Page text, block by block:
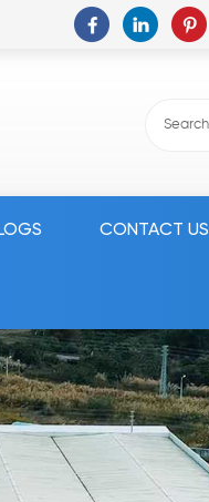
CONTACT US